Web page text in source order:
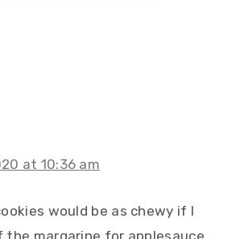
at 10:36 am
would be as chewy if I